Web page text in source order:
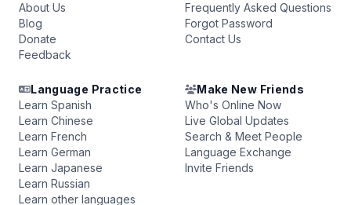
About Us
Blog
Donate
Feedback
Frequently Asked Questions
Forgot Password
Contact Us
Language Practice
Learn Spanish
Learn Chinese
Learn French
Learn German
Learn Japanese
Learn Russian
Learn other languages
Make New Friends
Who's Online Now
Live Global Updates
Search & Meet People
Language Exchange
Invite Friends